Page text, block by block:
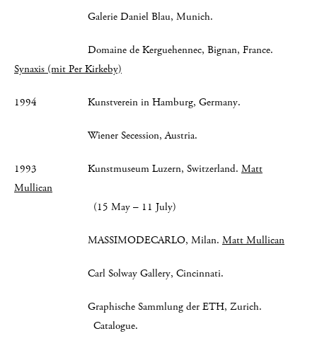
Galerie Daniel Blau, Munich.
Domaine de Kerguehennec, Bignan, France.
Synaxis (mit Per Kirkeby)
1994 Kunstverein in Hamburg, Germany.
Wiener Secession, Austria.
1993 Kunstmuseum Luzern, Switzerland. Matt
Mullican
(15 May – 11 July)
MASSIMODECARLO, Milan. Matt Mullican
Carl Solway Gallery, Cincinnati.
Graphische Sammlung der ETH, Zurich.
Catalogue.